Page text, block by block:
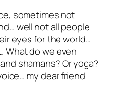
sometimes not
well not all people
eyes for the world…
What do we even
shamans? Or yoga?
my dear friend